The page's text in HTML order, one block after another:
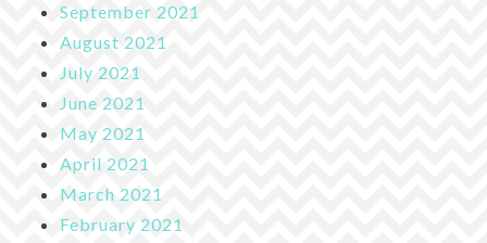
September 2021
August 2021
July 2021
June 2021
May 2021
April 2021
March 2021
February 2021